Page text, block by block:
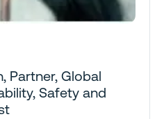
Partner, Global
Safety and